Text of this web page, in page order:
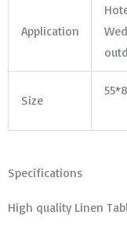
Application
Size
Specifications
High quality Linen